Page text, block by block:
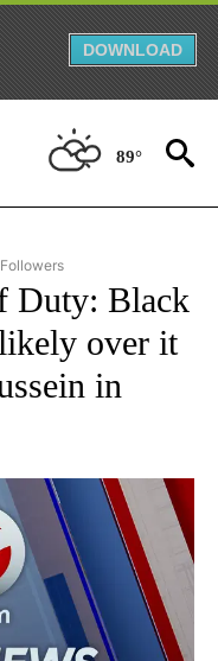
DOWNLOAD
89°
"AP NATIONAL NEWS" TO
Duty: Black
over it
in